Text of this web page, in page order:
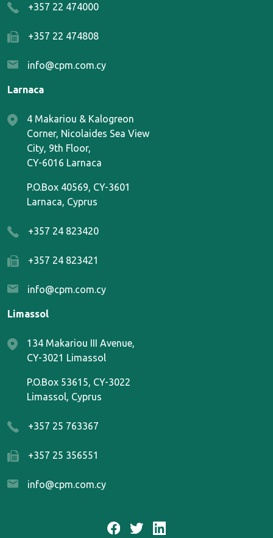
+357 22 474000
+357 22 474808
info@cpm.com.cy
Larnaca
4 Makariou & Kalogreon
Corner, Nicolaides Sea View
City, 9th Floor,
CY-6016 Larnaca
P.O.Box 40569, CY-3601
Larnaca, Cyprus
+357 24 823420
+357 24 823421
info@cpm.com.cy
Limassol
134 Makariou III Avenue,
CY-3021 Limassol
P.O.Box 53615, CY-3022
Limassol, Cyprus
+357 25 763367
+357 25 356551
info@cpm.com.cy